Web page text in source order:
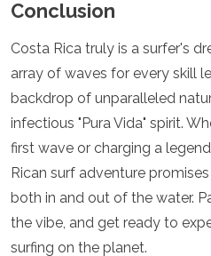
Conclusion
Costa Rica truly is a surfer's
array of waves for every skill
backdrop of unparalleled
infectious "Pura Vida" spirit.
first wave or charging a
Rican surf adventure
both in and out of the water.
the vibe, and get ready to
surfing on the planet.